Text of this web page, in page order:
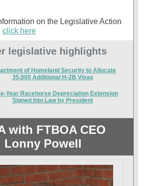
on the Legislative Action
click here
legislative highlights
of Homeland Security to Allocate
35,000 Additional H-2B Visas
Year Racehorse Depreciation Extension
Signed Into Law by President
with FTBOA CEO
Lonny Powell